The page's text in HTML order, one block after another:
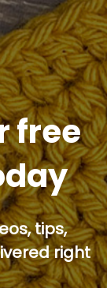
free
tips,
right